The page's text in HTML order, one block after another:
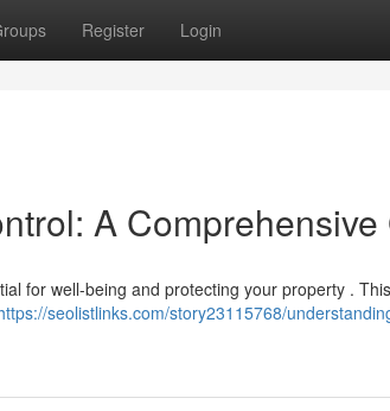
Register Login
A Comprehensive
for well-being and protecting your property .
seolistlinks.com/story23115768/